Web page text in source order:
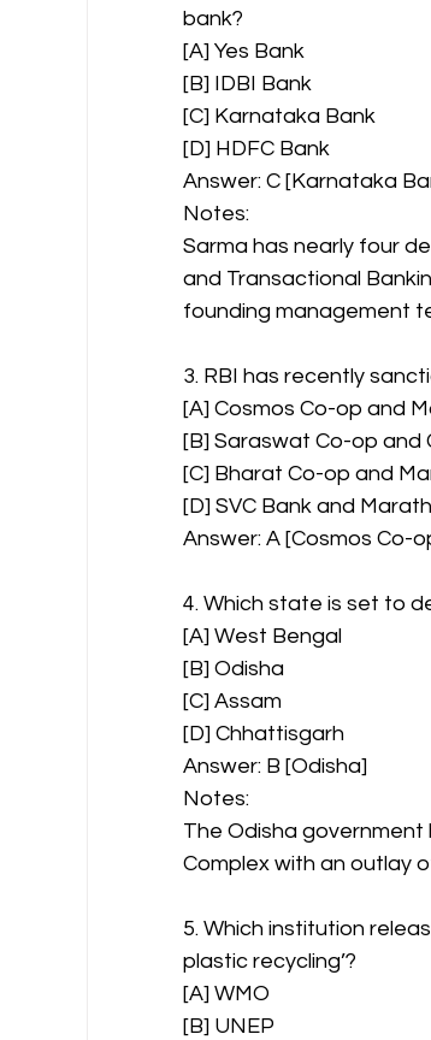
bank?
[A] Yes Bank
[B] IDBI Bank
[C] Karnataka Bank
[D] HDFC Bank
Answer: C [Karnataka
Notes:
Sarma has nearly four
and Transactional
founding management
3. RBI has recently
[A] Cosmos Co-op and
[B] Saraswat Co-op and
[C] Bharat Co-op and
[D] SVC Bank and
Answer: A [Cosmos Co-
4. Which state is set to
[A] West Bengal
[B] Odisha
[C] Assam
[D] Chhattisgarh
Answer: B [Odisha]
Notes:
The Odisha
Complex with an outlay
5. Which institution
plastic recycling’?
[A] WMO
[B] UNEP